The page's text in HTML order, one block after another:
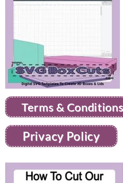
Terms & Conditions
Privacy Policy